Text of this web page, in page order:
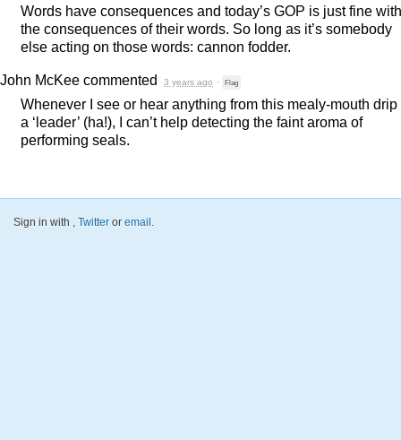
Words have consequences and today’s GOP is just fine with
the consequences of their words. So long as it’s somebody
else acting on those words: cannon fodder.
John McKee commented 3 years ago · Flag
Whenever I see or hear anything from this mealy-mouth drip
a ‘leader’ (ha!), I can’t help detecting the faint aroma of
performing seals.
Sign in with , Twitter or email .